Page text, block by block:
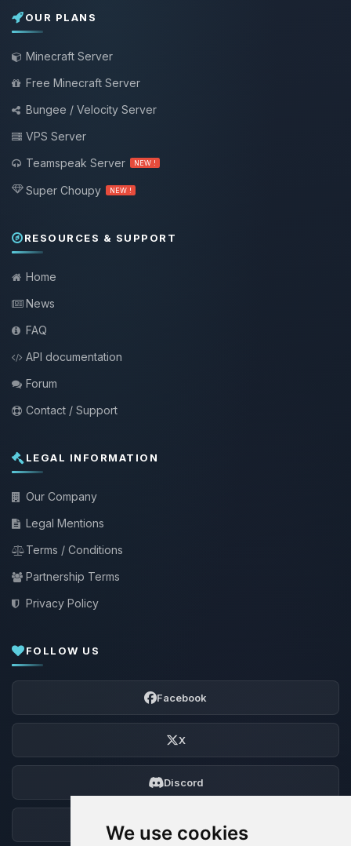
We use cookies
OUR PLANS
Minecraft Server
Free Minecraft Server
Bungee / Velocity Server
VPS Server
Teamspeak Server
NEW !
Super Choupy NEW !
RESOURCES & SUPPORT
Home
News
FAQ
API documentation
Forum
Contact / Support
LEGAL INFORMATION
Our Company
Legal Mentions
Terms / Conditions
Partnership Terms
Privacy Policy
FOLLOW US
Facebook
X
Discord